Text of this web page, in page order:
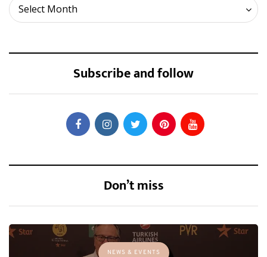
Select Month
Archives
Subscribe and follow
Don’t miss
NEWS & EVENTS